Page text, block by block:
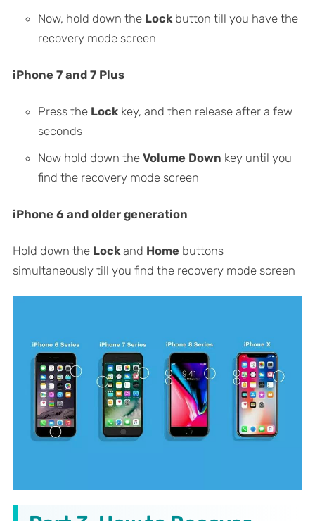
Now, hold down the Lock button till you have the
recovery mode screen
iPhone 7 and 7 Plus
Press the Lock key, and then release after a few
seconds
Now hold down the Volume Down key until you
find the recovery mode screen
iPhone 6 and older generation
Hold down the Lock and Home buttons
simultaneously till you find the recovery mode screen